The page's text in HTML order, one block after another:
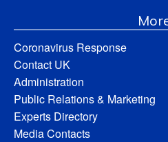
Coronavirus Response
Contact UK
Administration
Public Relations & Marketing
Experts Directory
Media Contacts